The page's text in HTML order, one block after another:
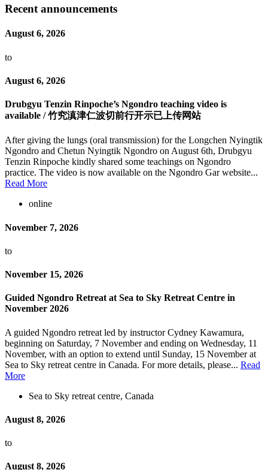
Recent announcements
August 6, 2026
to
August 6, 2026
Drubgyu Tenzin Rinpoche’s Ngondro teaching video is
available / 竹究滇津仁波切前行开示已上传网站
After giving the lungs (oral transmission) for the Longchen Nyingtik
Ngondro and Chetun Nyingtik Ngondro on August 6th, Drubgyu
Tenzin Rinpoche kindly shared some teachings on Ngondro
practice. The video is now available on the Ngondro Gar website...
Read More
online
November 7, 2026
to
November 15, 2026
Guided Ngondro Retreat at Sea to Sky Retreat Centre in
November 2026
A guided Ngondro retreat led by instructor Cydney Kawamura,
beginning on Saturday, 7 November and ending on Wednesday, 11
November, with an option to extend until Sunday, 15 November at
Sea to Sky retreat centre in Canada. For more details, please... Read
More
Sea to Sky retreat centre, Canada
August 8, 2026
to
August 8, 2026